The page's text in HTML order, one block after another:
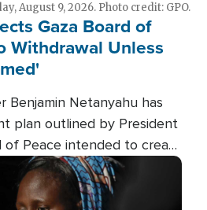
August 9, 2026. Photo credit: GPO.
Gaza Board of
Withdrawal Unless
Benjamin Netanyahu has
plan outlined by President
of Peace intended to create
withdrawal and disarm